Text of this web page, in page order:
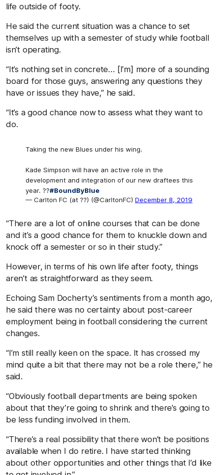
life outside of footy.
He said the current situation was a chance to set
themselves up with a semester of study while football
isn’t operating.
“It’s nothing set in concrete… [I’m] more of a sounding
board for those guys, answering any questions they
have or issues they have,” he said.
“It’s a good chance now to assess what they want to
do.
Taking the new Blues under his wing.
Kade Simpson will have an active role in the
development and integration of our new draftees this
year. ??#BoundByBlue
— Carlton FC (at ??) (@CarltonFC) December 8, 2019
“There are a lot of online courses that can be done
and it’s a good chance for them to knuckle down and
knock off a semester or so in their study.”
However, in terms of his own life after footy, things
aren’t as straightforward as they seem.
Echoing Sam Docherty’s sentiments from a month ago,
he said there was no certainty about post-career
employment being in football considering the current
changes.
“I’m still really keen on the space. It has crossed my
mind quite a bit that there may not be a role there,” he
said.
“Obviously football departments are being spoken
about that they’re going to shrink and there’s going to
be less funding involved in them.
“There’s a real possibility that there won’t be positions
available when I do retire. I have started thinking
about other opportunities and other things that I’d like